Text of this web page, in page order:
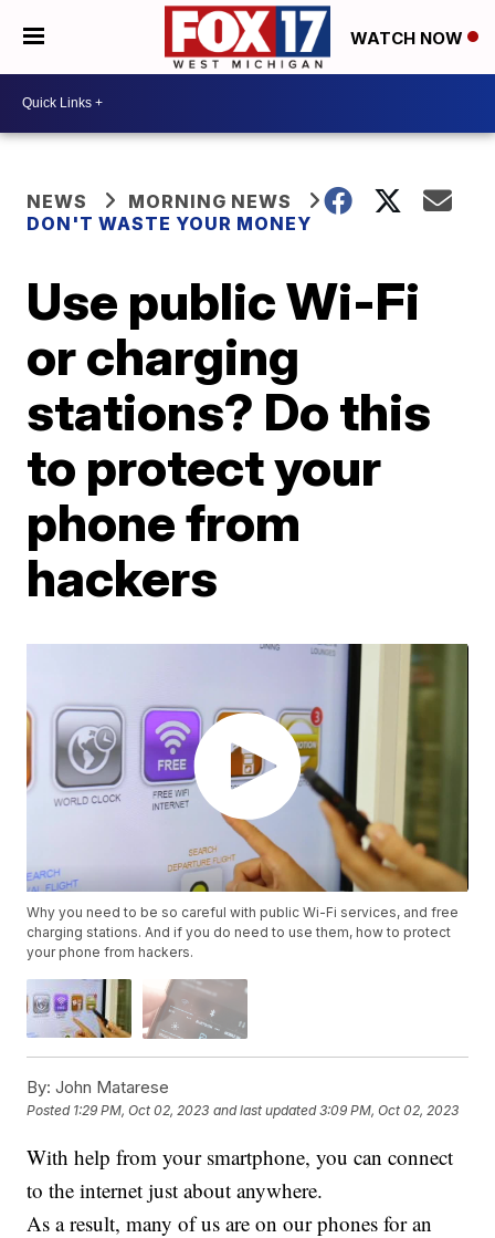
WATCH NOW
NEWS
MORNING NEWS
DON'T WASTE YOUR MONEY
Use public Wi-Fi
or charging
stations? Do this
to protect your
phone from
hackers
Why you need to be so careful with public Wi-Fi services, and free
charging stations. And if you do need to use them, how to protect
your phone from hackers.
By: John Matarese
Posted 1:29 PM, Oct 02, 2023 and last updated 3:09 PM, Oct 02, 2023
With help from your smartphone, you can connect
to the internet just about anywhere.
As a result, many of us are on our phones for an